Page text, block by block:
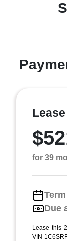
for 39
Term
Due
Lease this
VIN